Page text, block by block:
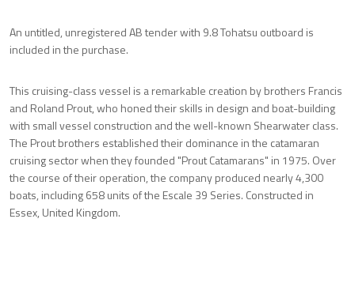
An untitled, unregistered AB tender with 9.8 Tohatsu outboard is
included in the purchase.
This cruising-class vessel is a remarkable creation by brothers Francis
and Roland Prout, who honed their skills in design and boat-building
with small vessel construction and the well-known Shearwater class.
The Prout brothers established their dominance in the catamaran
cruising sector when they founded "Prout Catamarans" in 1975. Over
the course of their operation, the company produced nearly 4,300
boats, including 658 units of the Escale 39 Series. Constructed in
Essex, United Kingdom.